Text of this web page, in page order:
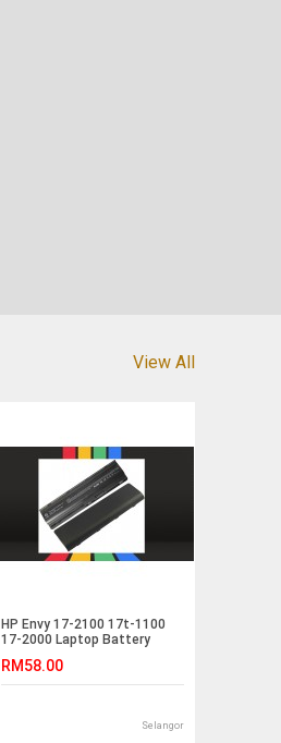
View All
HP Envy 17-2100 17t-1100
17-2000 Laptop Battery
RM58.00
Selangor